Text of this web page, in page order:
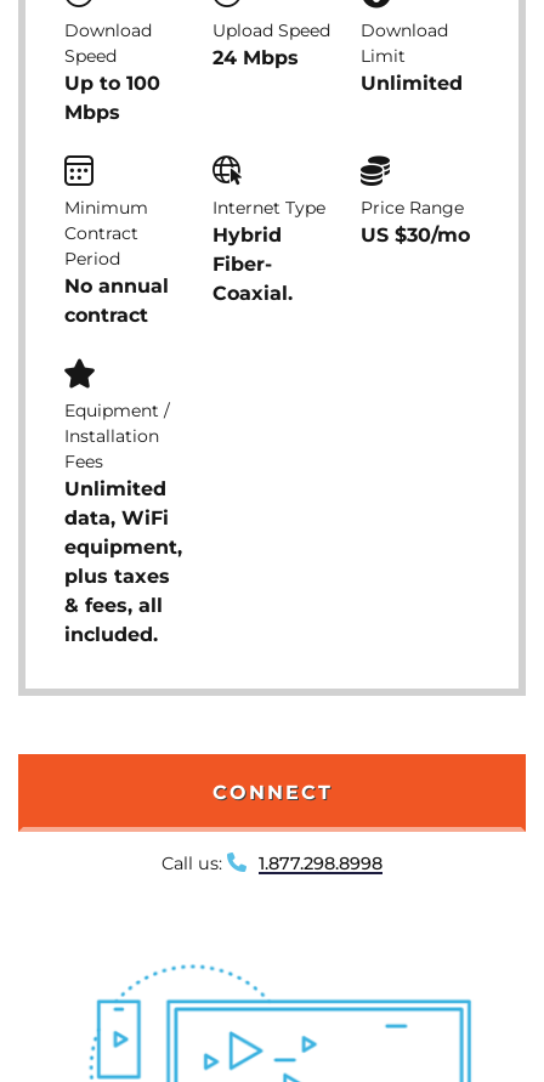
Download
Speed
Up to 100
Mbps
Upload Speed
24 Mbps
Download
Limit
Unlimited
Minimum
Contract
Period
No annual
contract
Internet Type
Hybrid
Fiber-
Coaxial.
Price Range
US $30/mo
Equipment /
Installation
Fees
Unlimited
data, WiFi
equipment,
plus taxes
& fees, all
included.
CONNECT
Call us: 1.877.298.8998